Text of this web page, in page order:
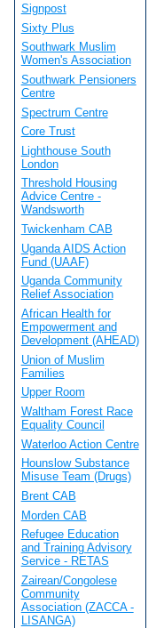
Signpost
Sixty Plus
Southwark Muslim
Women's Association
Southwark Pensioners
Centre
Spectrum Centre
Core Trust
Lighthouse South
London
Threshold Housing
Advice Centre -
Wandsworth
Twickenham CAB
Uganda AIDS Action
Fund (UAAF)
Uganda Community
Relief Association
African Health for
Empowerment and
Development (AHEAD)
Union of Muslim
Families
Upper Room
Waltham Forest Race
Equality Council
Waterloo Action Centre
Hounslow Substance
Misuse Team (Drugs)
Brent CAB
Morden CAB
Refugee Education
and Training Advisory
Service - RETAS
Zairean/Congolese
Community
Association (ZACCA -
LISANGA)